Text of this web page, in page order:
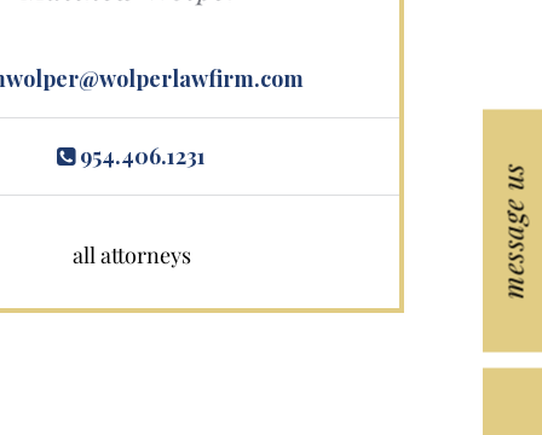
message us
954.406.1231
all attorneys